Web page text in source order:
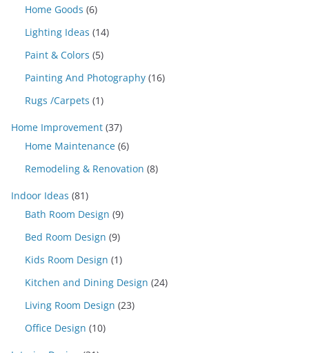
Home Goods (6)
Lighting Ideas (14)
Paint & Colors (5)
Painting And Photography (16)
Rugs /Carpets (1)
Home Improvement (37)
Home Maintenance (6)
Remodeling & Renovation (8)
Indoor Ideas (81)
Bath Room Design (9)
Bed Room Design (9)
Kids Room Design (1)
Kitchen and Dining Design (24)
Living Room Design (23)
Office Design (10)